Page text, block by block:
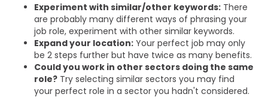
Experiment with similar/other keywords: There
are probably many different ways of phrasing your
job role, experiment with other similar keywords.
Expand your location: Your perfect job may only
be 2 steps further but have twice as many benefits.
Could you work in other sectors doing the same
role? Try selecting similar sectors you may find
your perfect role in a sector you hadn't considered.